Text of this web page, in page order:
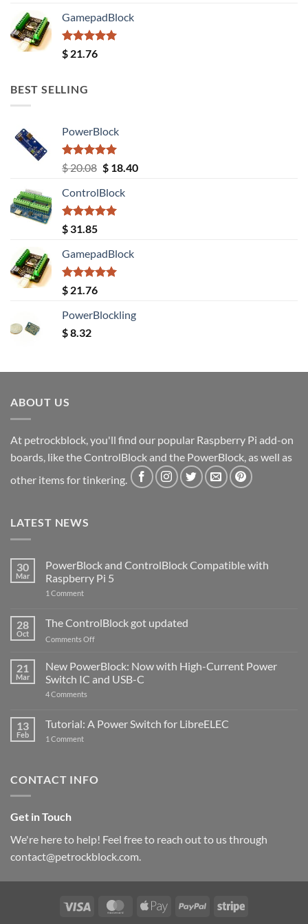
GamepadBlock
Rated5.00
out of 5
$ 21.76
BEST SELLING
PowerBlock
Rated5.00
out of 5
$20.08 Original
was:
$ 20.08.
$18.40Current
ControlBlock
Rated5.00
out of 5
$ 31.85
GamepadBlock
Rated5.00
out of 5
$ 21.76
PowerBlockling
$8.32
ABOUT US
At petrockblock, you'll find our popular Raspberry Pi add-on
boards, like the ControlBlock and the PowerBlock, as well as
other items for tinkering.
LATEST NEWS
30
Mar
PowerBlock and ControlBlock Compatible with
Raspberry Pi 5
1 Commenton
ControlBlock
Compatible
with
5
28
Oct
The ControlBlock got updated
Comments Offon
ControlBlock
got
updated
21
Mar
New PowerBlock: Now with High-Current Power
Switch IC and USB-C
4 Comments
Now
with
and
13
Feb
Tutorial: A Power Switch for LibreELEC
1 Commenton
for
CONTACT INFO
Get in Touch
We're here to help! Feel free to reach out to us through
contact@petrockblock.com.
Visa MasterCardApple
PayPal Stripe